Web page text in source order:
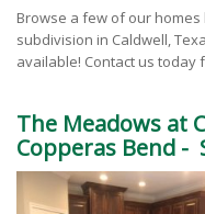
Browse a few of our
subdivision in Caldwell,
available! Contact us today
The Meadows at
Copperas Bend -